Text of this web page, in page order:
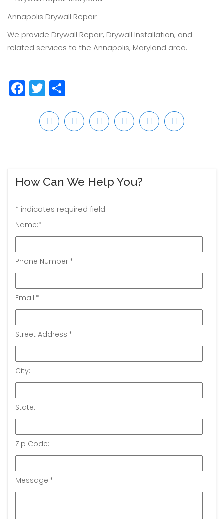
Annapolis Drywall Repair
We provide Drywall Repair, Drywall Installation, and
related services to the Annapolis, Maryland area.
Facebook
Twitter
How Can We Help You?
* indicates required field
Name:*
Phone Number:*
Email:*
Street Address:*
City:
State:
Zip Code:
Message:*